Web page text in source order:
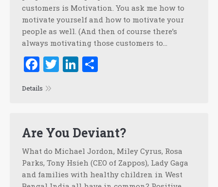
customers is Motivation. You ask me how to
motivate yourself and how to motivate your
people as well. (And then of course there’s
always motivating those customers to…
Facebook
TwitterLinkedIn
Details
Are You Deviant?
What do Michael Jordon, Miley Cyrus, Rosa
Parks, Tony Hsieh (CEO of Zappos), Lady Gaga
and families with healthy children in West